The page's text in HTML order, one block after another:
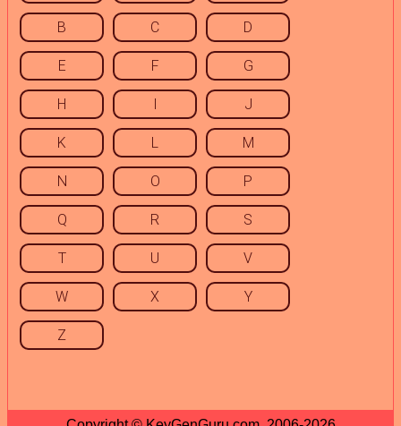
B C D
E F G
H I J
K L M
N O P
Q R S
T U V
W X Y
Z